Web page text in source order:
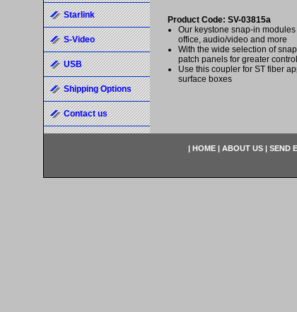
Product Code: SV-03815a
Our keystone snap-in
office, audio/video and more
With the wide selection of
patch panels for greater
Use this coupler for ST fiber
surface boxes
Starlink
S-Video
USB
Shipping Options
Contact us
| HOME | ABOUT US | SEND